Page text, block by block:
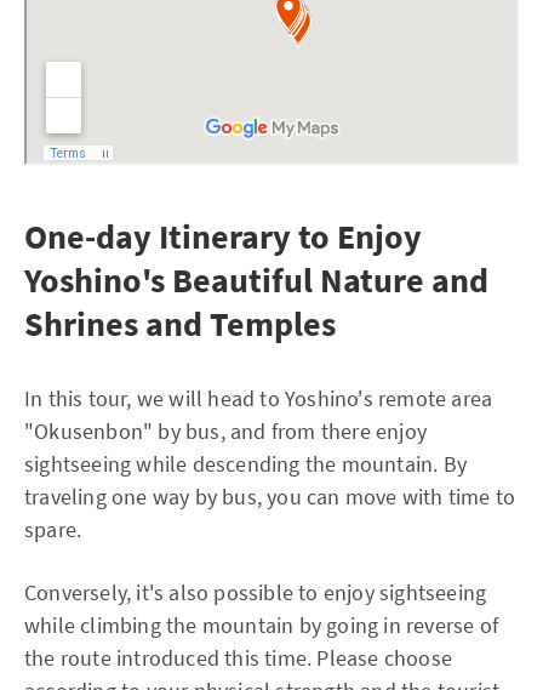
One-day Itinerary to Enjoy
Yoshino's Beautiful Nature and
Shrines and Temples
In this tour, we will head to Yoshino's remote area
"Okusenbon" by bus, and from there enjoy
sightseeing while descending the mountain. By
traveling one way by bus, you can move with time to
spare.
Conversely, it's also possible to enjoy sightseeing
while climbing the mountain by going in reverse of
the route introduced this time. Please choose